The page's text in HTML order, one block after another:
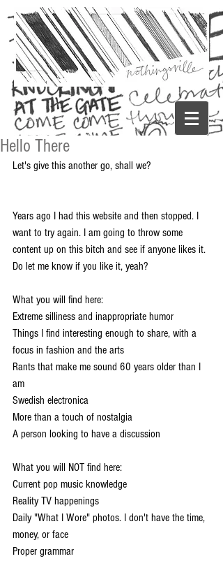
Hello There
Let's give this another go, shall we?
Years ago I had this website and then stopped. I
want to try again. I am going to throw some
content up on this bitch and see if anyone likes it.
Do let me know if you like it, yeah?
What you will find here:
Extreme silliness and inappropriate humor
Things I find interesting enough to share, with a
focus in fashion and the arts
Rants that make me sound 60 years older than I
am
Swedish electronica
More than a touch of nostalgia
A person looking to have a discussion
What you will NOT find here:
Current pop music knowledge
Reality TV happenings
Daily "What I Wore" photos. I don't have the time,
money, or face
Proper grammar